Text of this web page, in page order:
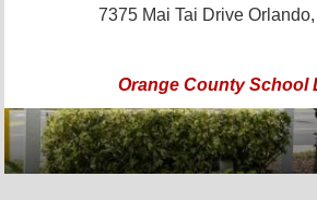
7375 Mai Tai Drive
Orange County School